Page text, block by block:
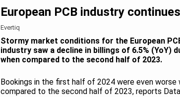
European PCB industry
Evertiq
Stormy market conditions for the European
industry saw a decline in billings of 6.5% (YoY)
when compared to the second half of 2023.
Bookings in the first half of 2024 were even worse
compared to the second half of 2023, reports